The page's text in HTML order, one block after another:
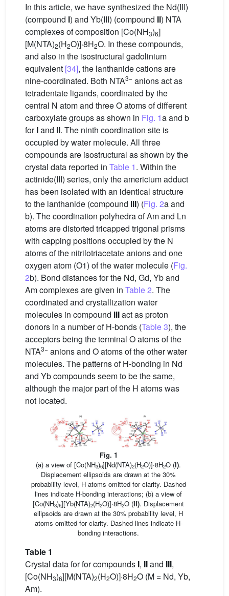
In this article, we have synthesized the Nd(III)
(compound I) and Yb(III) (compound II) NTA
complexes of composition [Co(NH3)6]
[M(NTA)2(H2O)]·8H2O. In these compounds,
and also in the isostructural gadolinium
equivalent [34], the lanthanide cations are
nine-coordinated. Both NTA3− anions act as
tetradentate ligands, coordinated by the
central N atom and three O atoms of different
carboxylate groups as shown in Fig. 1a and b
forIand II. The ninth coordination site is
occupied by water molecule. All three
compounds are isostructural as shown by the
crystal data reported in Table 1. Within the
actinide(III) series, only the americium adduct
has been isolated with an identical structure
to the lanthanide (compound III) (Fig. 2a and
b). The coordination polyhedra of Am and Ln
atoms are distorted tricapped trigonal prisms
with capping positions occupied by the N
atoms of the nitrilotriacetate anions and one
oxygen atom (O1) of the water molecule (Fig.
2b). Bond distances for the Nd, Gd, Yb and
Am complexes are given in Table 2. The
coordinated and crystallization water
molecules in compound IIIact as proton
donors in a number of H-bonds (Table 3), the
acceptors being the terminal O atoms of the
NTA3− anions and O atoms of the other water
molecules. The patterns of H-bonding in Nd
and Yb compounds seem to be the same,
although the major part of the H atoms was
not located.
Fig. 1
(a) a view of [Co(NH3)6][Nd(NTA)2(H2O)]·8H2O (I).
Displacement ellipsoids are drawn at the 30%
probability level, H atoms omitted for clarity. Dashed
lines indicate H-bonding interactions; (b) a view of
[Co(NH3)6][Yb(NTA)2(H2O)]·8H2O (II). Displacement
ellipsoids are drawn at the 30% probability level, H
atoms omitted for clarity. Dashed lines indicate H-
bonding interactions.
Table 1
Crystal data for for compounds I, IIand III,
[Co(NH3)6][M(NTA)2(H2O)]·8H2O (M = Nd, Yb,
Am).